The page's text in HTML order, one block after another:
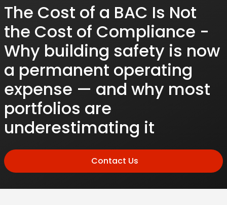
The Cost of a BAC Is Not
the Cost of Compliance -
Why building safety is now
a permanent operating
expense — and why most
portfolios are
underestimating it
Contact Us